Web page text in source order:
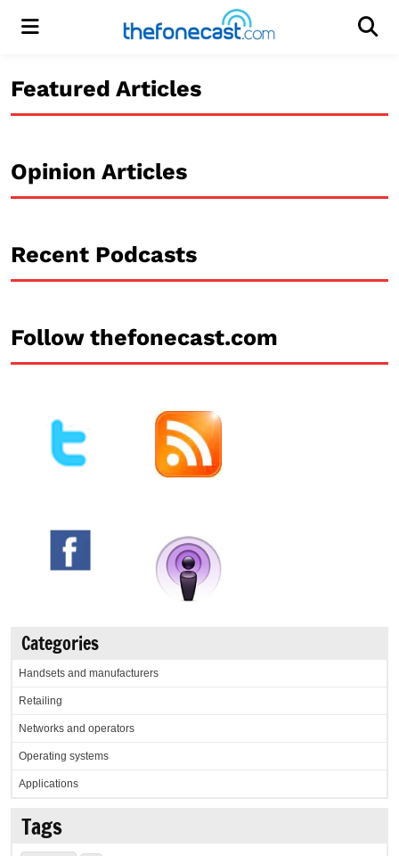
Menu
Featured Articles
Opinion Articles
Recent Podcasts
Follow thefonecast.com
Categories
Handsets and manufacturers
Retailing
Networks and operators
Operating systems
Applications
Tags